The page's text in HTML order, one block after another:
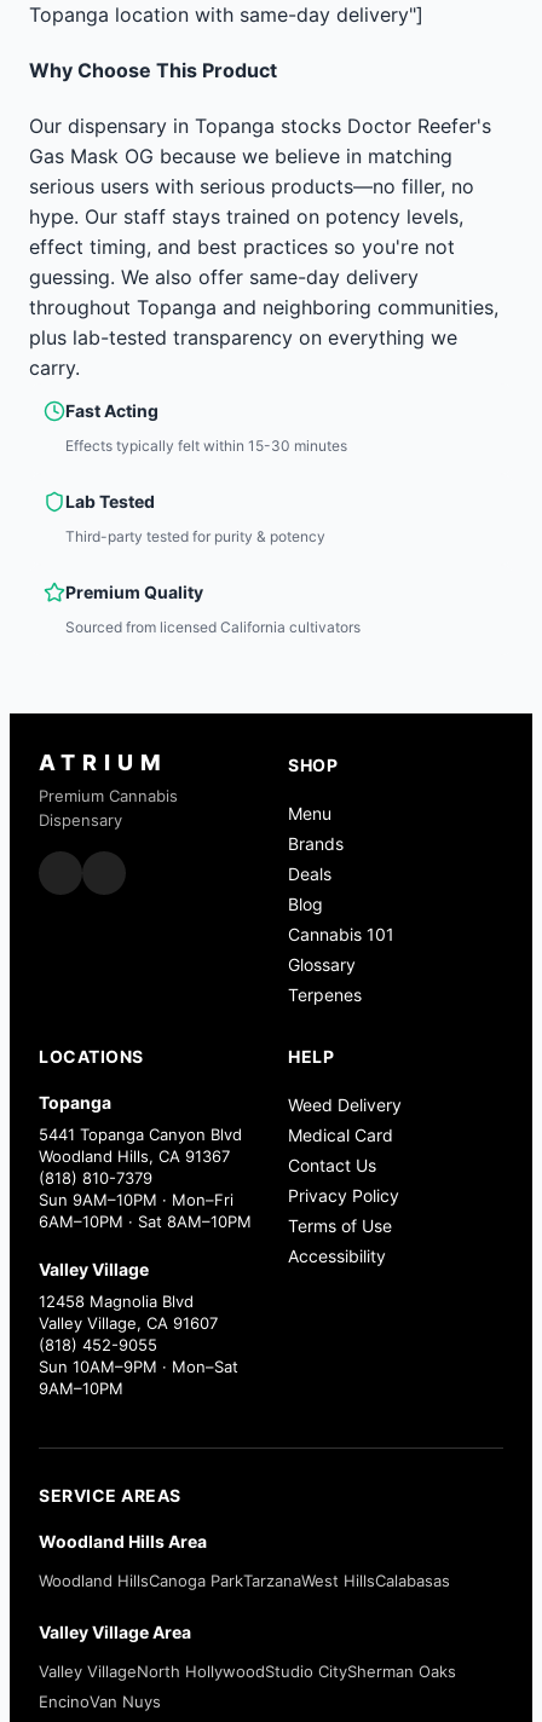
Topanga location with same-day delivery"]
Why Choose This Product
Our dispensary in Topanga stocks Doctor Reefer's
Gas Mask OG because we believe in matching
serious users with serious products—no filler, no
hype. Our staff stays trained on potency levels,
effect timing, and best practices so you're not
guessing. We also offer same-day delivery
throughout Topanga and neighboring communities,
plus lab-tested transparency on everything we
carry.
Fast Acting
Effects typically felt within 15-30 minutes
Lab Tested
Third-party tested for purity & potency
Premium Quality
Sourced from licensed California cultivators
ATRIUM
Premium Cannabis
Dispensary
SHOP
Menu
Brands
Deals
Blog
Cannabis 101
Glossary
Terpenes
LOCATIONS
Topanga
5441 Topanga Canyon Blvd
Woodland Hills, CA 91367
(818) 810-7379
Sun 9AM–10PM · Mon–Fri
6AM–10PM · Sat 8AM–10PM
Valley Village
12458 Magnolia Blvd
Valley Village, CA 91607
(818) 452-9055
Sun 10AM–9PM · Mon–Sat
9AM–10PM
HELP
Weed Delivery
Medical Card
Contact Us
Privacy Policy
Terms of Use
Accessibility
SERVICE AREAS
Woodland Hills Area
Woodland HillsCanoga ParkTarzanaWest HillsCalabasas
Valley Village Area
Valley VillageNorth HollywoodStudio CitySherman Oaks
EncinoVan Nuys